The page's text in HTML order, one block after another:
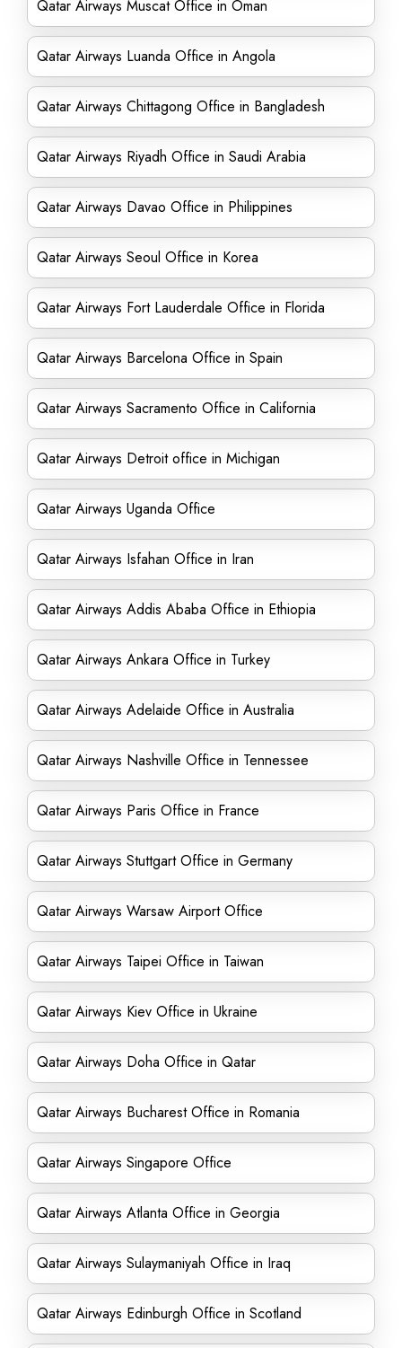
Qatar Airways Muscat Office in Oman
Qatar Airways Luanda Office in Angola
Qatar Airways Chittagong Office in Bangladesh
Qatar Airways Riyadh Office in Saudi Arabia
Qatar Airways Davao Office in Philippines
Qatar Airways Seoul Office in Korea
Qatar Airways Fort Lauderdale Office in Florida
Qatar Airways Barcelona Office in Spain
Qatar Airways Sacramento Office in California
Qatar Airways Detroit office in Michigan
Qatar Airways Uganda Office
Qatar Airways Isfahan Office in Iran
Qatar Airways Addis Ababa Office in Ethiopia
Qatar Airways Ankara Office in Turkey
Qatar Airways Adelaide Office in Australia
Qatar Airways Nashville Office in Tennessee
Qatar Airways Paris Office in France
Qatar Airways Stuttgart Office in Germany
Qatar Airways Warsaw Airport Office
Qatar Airways Taipei Office in Taiwan
Qatar Airways Kiev Office in Ukraine
Qatar Airways Doha Office in Qatar
Qatar Airways Bucharest Office in Romania
Qatar Airways Singapore Office
Qatar Airways Atlanta Office in Georgia
Qatar Airways Sulaymaniyah Office in Iraq
Qatar Airways Edinburgh Office in Scotland